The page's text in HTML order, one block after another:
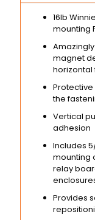
16lb
mounting
magnet
the
Vertical
adhesion
Includes
mounting
relay
Provides